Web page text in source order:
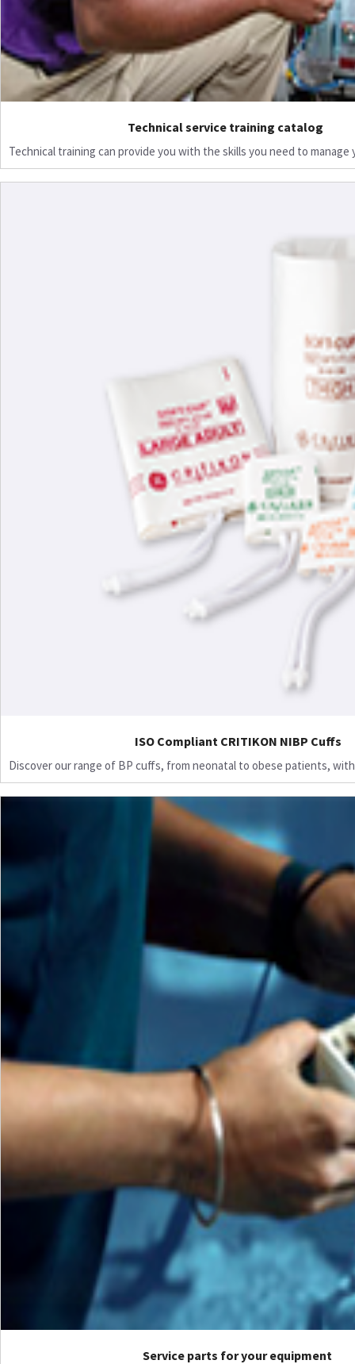
Technical service training catalog
Technical training can provide you with the skills you need to manage
ISO Compliant CRITIKON NIBP Cuffs
Discover our range of BP cuffs, from neonatal to obese patients,
Service parts for your equipment